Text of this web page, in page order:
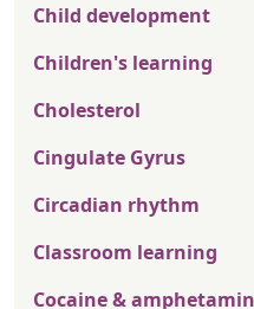
Child development
Children's learning
Cholesterol
Cingulate Gyrus
Circadian rhythm
Classroom learning
Cocaine &